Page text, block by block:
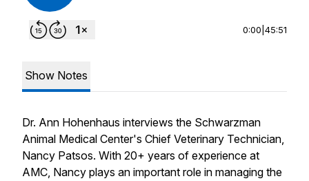
0:00 45:51
Show Notes
Dr. Ann Hohenhaus interviews the Schwarzman
Animal Medical Center's Chief Veterinary Technician,
Nancy Patsos. With 20+ years of experience at
AMC, Nancy plays an important role in managing the